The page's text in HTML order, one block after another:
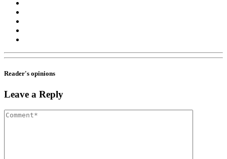
Reader's opinions
Leave a Reply